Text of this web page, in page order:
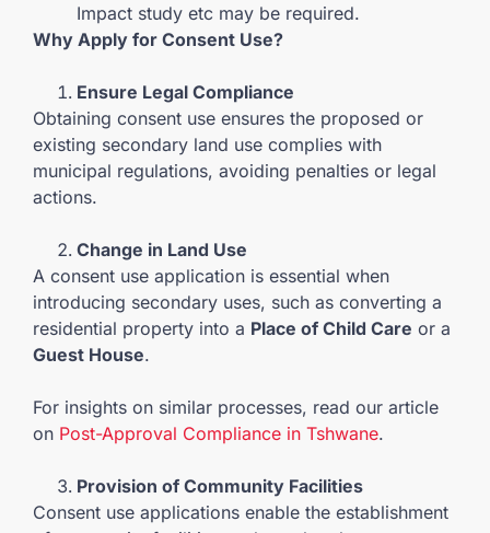
Impact study etc may be required.
Why Apply for Consent Use?
Ensure Legal Compliance
Obtaining consent use ensures the proposed or
existing secondary land use complies with
municipal regulations, avoiding penalties or legal
actions.
Change in Land Use
A consent use application is essential when
introducing secondary uses, such as converting a
residential property into a Place of Child Care or a
Guest House.
For insights on similar processes, read our article
on Post-Approval Compliance in Tshwane.
Provision of Community Facilities
Consent use applications enable the establishment